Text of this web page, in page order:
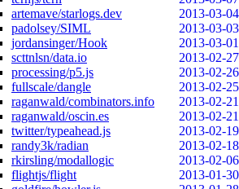
artemave/starlogs.dev
2013-03-04
padolsey/SIML
2013-03-03
jordansinger/Hook
2013-03-01
scttnlsn/data.io
2013-02-27
processing/p5.js
2013-02-26
fullscale/dangle
2013-02-25
raganwald/combinators.info
2013-02-21
raganwald/oscin.es
2013-02-21
twitter/typeahead.js
2013-02-19
randy3k/radian
2013-02-18
rkirsling/modallogic
2013-02-06
flightjs/flight
2013-01-30